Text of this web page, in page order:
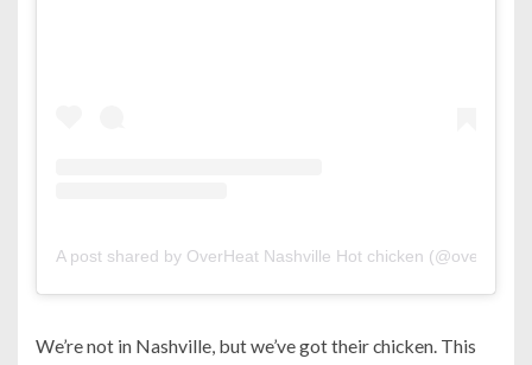
A post shared by OverHeat Nashville Hot chicken
We’re not in Nashville, but we’ve got their chicken. This